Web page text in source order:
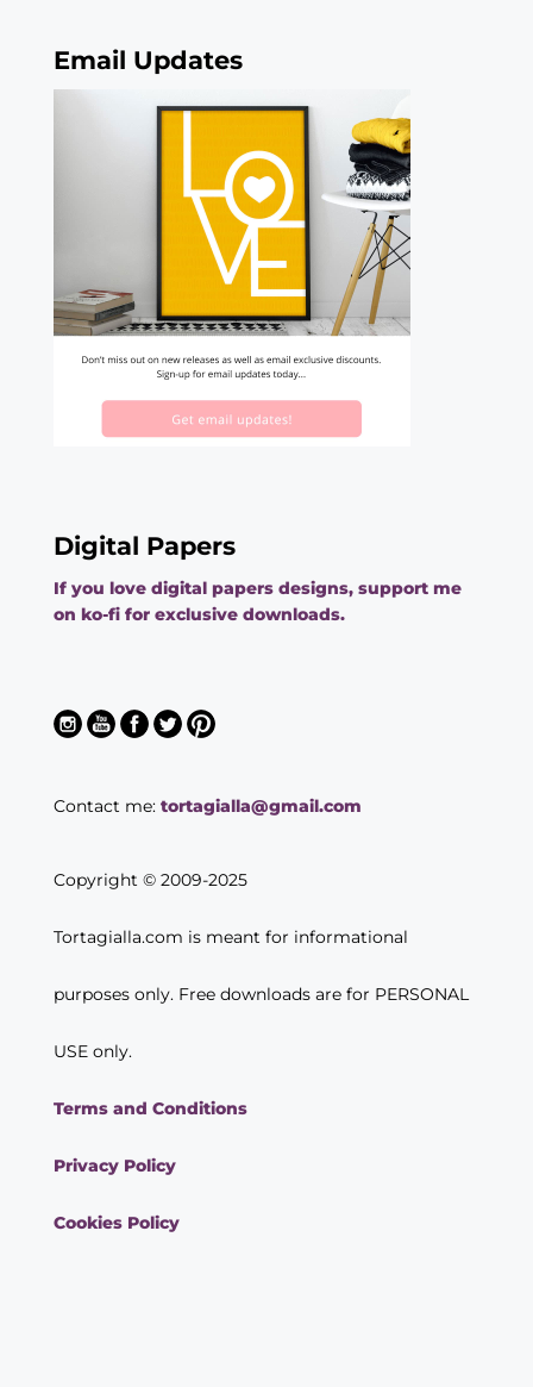
Email Updates
Digital Papers
If you love digital papers designs, support me
on ko-fi for exclusive downloads.
Contact me: tortagialla@gmail.com
Copyright © 2009-2025
Tortagialla.com is meant for informational
purposes only. Free downloads are for PERSONAL
USE only.
Terms and Conditions
Privacy Policy
Cookies Policy